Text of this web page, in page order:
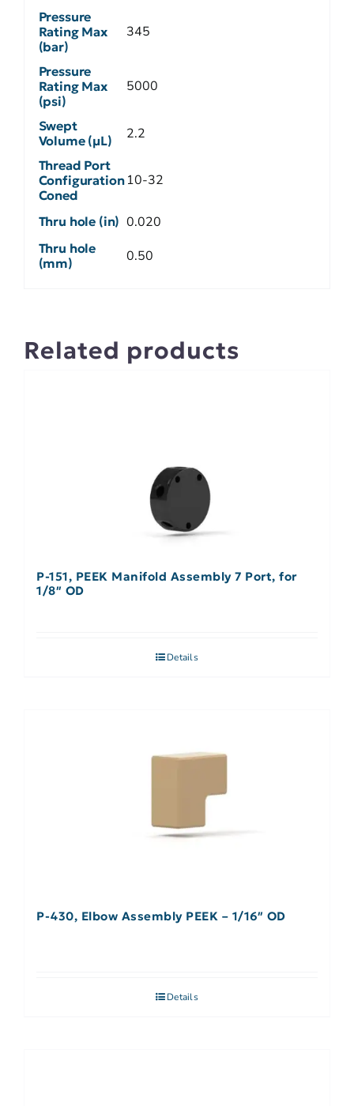
Pressure
Rating Max
(bar)
345
Pressure
Rating Max
(psi)
5000
Swept
Volume (µL)
2.2
Thread Port
Configuration
Coned
10-32
Thru hole (in) 0.020
Thru hole
(mm)
0.50
Related products
P-151, PEEK Manifold Assembly 7 Port, for
1/8″ OD
Details
P-430, Elbow Assembly PEEK – 1/16″ OD
Details